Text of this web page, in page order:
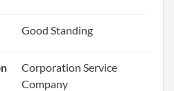
Good Standing
Corporation Service
Company